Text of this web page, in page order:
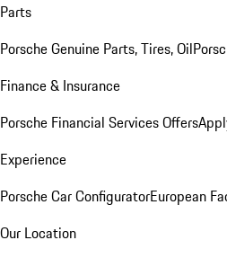
Parts
Porsche Genuine Parts, Tires, Oil
Finance & Insurance
Porsche Financial Services Offers
Experience
Porsche Car ConfiguratorEuropean
Our Location